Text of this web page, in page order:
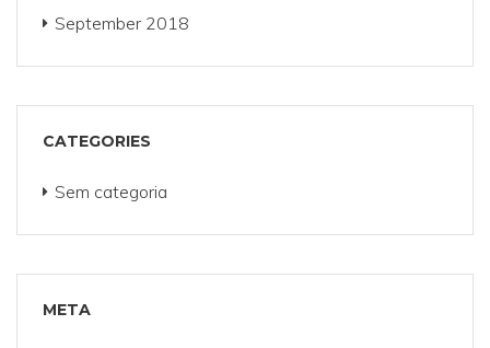
September 2018
CATEGORIES
Sem categoria
META